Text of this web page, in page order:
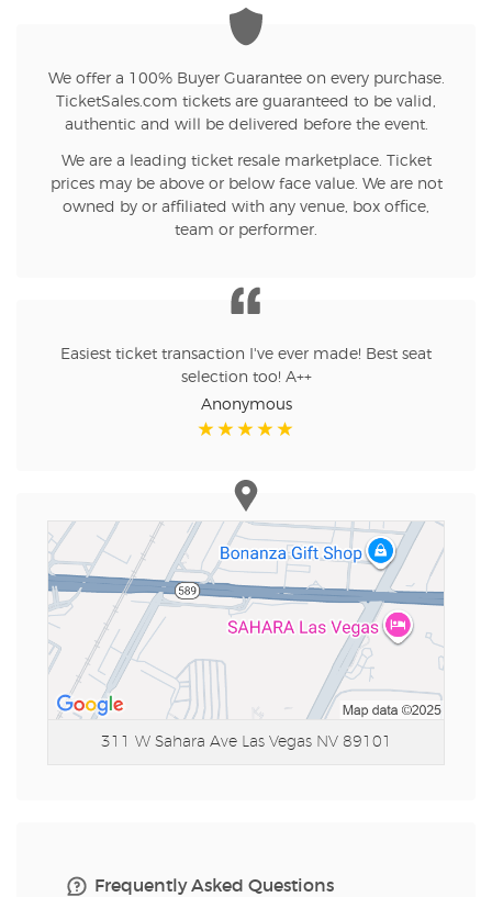
We offer a 100% Buyer Guarantee on every purchase.
TicketSales.com tickets are guaranteed to be valid,
authentic and will be delivered before the event.
We are a leading ticket resale marketplace. Ticket
prices may be above or below face value. We are not
owned by or affiliated with any venue, box office,
team or performer.
Easiest ticket transaction I've ever made! Best seat
selection too! A++
Anonymous
311 W Sahara Ave Las Vegas NV 89101
Frequently Asked Questions